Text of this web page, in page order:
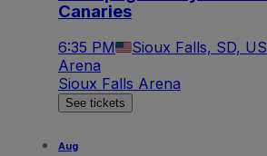
Canaries
6:35 PM Sioux Falls, SD, US
Arena
Sioux Falls Arena
See tickets
Aug